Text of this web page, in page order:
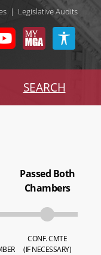
| Legislative Audits
SEARCH
Passed Both
Chambers
CONF. CMTE
(IF NECESSARY)